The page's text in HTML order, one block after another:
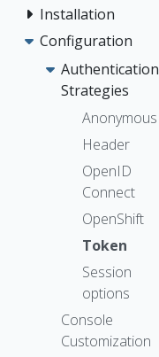
Installation
Configuration
Authentication
Strategies
Anonymous
Header
OpenID
Connect
OpenShift
Token
Session
options
Console
Customization